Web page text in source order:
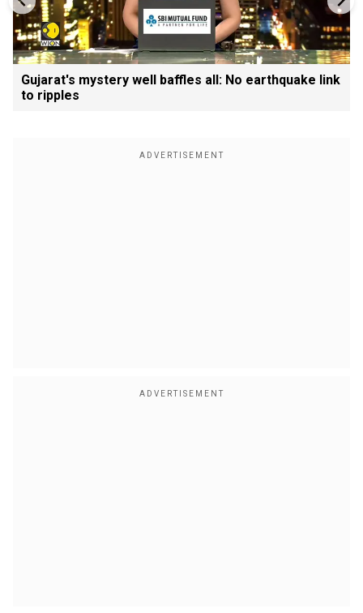
Gujarat's mystery well baffles all: No earthquake link
to ripples